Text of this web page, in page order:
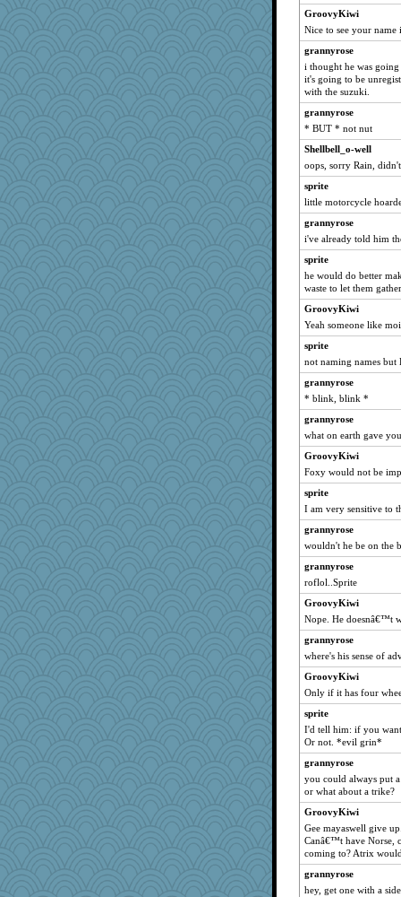
broll
pcal2
ChampFit
marigold
Kamanjah
periwinkle
Michelle
SuzeeQ24
Lizlin
svingy
suzysuz
moolingwa
bichon
java2
Zadit
KrisE
barbarella1981
georgiaj
rabbasar
sprong
dejavu
ItalianGreyhound
swmbo
superflippy
Lorrie_in_SA
Sugrraleona
DLH1955
Filomena
Deeha
Petemcbride
eliotl
evvvie
mkg
april98
helenkeller
EmaMaria
momof5
felicitas
poor richard
LearnWords
calon
Robespierre
hmgames
corkee
GroovyKiwi
Nice to see your
grannyrose
i thought he was
it's going to be
with the suzuki.
grannyrose
* BUT * not nut
Shellbell_o-well
oops, sorry Rain,
sprite
little motorcycle
grannyrose
i've already told him
sprite
he would do better
waste to let them
GroovyKiwi
Yeah someone like moi
sprite
not naming names
grannyrose
* blink, blink *
grannyrose
what on earth gave
GroovyKiwi
Foxy would not be
sprite
I am very sensitive to
grannyrose
wouldn't he be on the
grannyrose
roflol..Sprite
GroovyKiwi
Nope. He doesnâ€™t
grannyrose
where's his sense of
GroovyKiwi
Only if it has four
sprite
I'd tell him: if you
Or not. *evil grin*
grannyrose
you could always put
or what about a trike?
GroovyKiwi
Gee mayaswell give
Canâ€™t have Norse,
coming to? Atrix
grannyrose
hey, get one with a